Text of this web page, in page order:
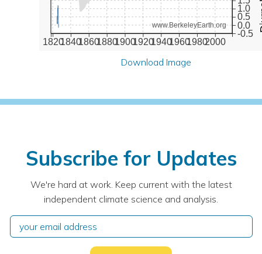
1820184018601880190019201940196019802000
-0.5
0.0
0.5
1.0
www.BerkeleyEarth.org
Download Image
Subscribe for Updates
We're hard at work. Keep current with the latest
independent climate science and analysis.